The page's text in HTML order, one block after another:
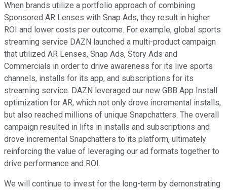
When brands utilize a portfolio approach of combining
Sponsored AR Lenses with Snap Ads, they result in higher
ROI and lower costs per outcome. For example, global sports
streaming service DAZN launched a multi-product campaign
that utilized AR Lenses, Snap Ads, Story Ads and
Commercials in order to drive awareness for its live sports
channels, installs for its app, and subscriptions for its
streaming service. DAZN leveraged our new GBB App Install
optimization for AR, which not only drove incremental installs,
but also reached millions of unique Snapchatters. The overall
campaign resulted in lifts in installs and subscriptions and
drove incremental Snapchatters to its platform, ultimately
reinforcing the value of leveraging our ad formats together to
drive performance and ROI.
We will continue to invest for the long-term by demonstrating